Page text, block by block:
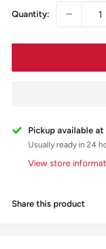
Quantity:
Pickup available
Usually ready in 24
View store
Share this product